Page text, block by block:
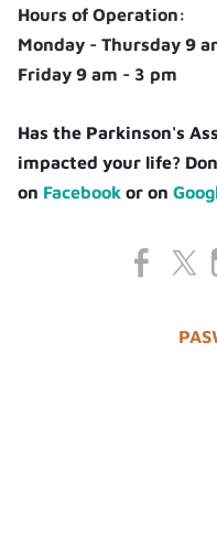
Hours of Operation:
Monday - Thursday 9
Friday 9 am - 3 pm
Has the Parkinson's
impacted your life?
on Facebook or on